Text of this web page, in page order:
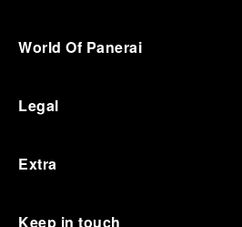
World Of Panerai
Legal
Extra
Keep in touch